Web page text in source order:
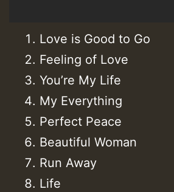
Love is Good to Go
Feeling of Love
You’re My Life
My Everything
Perfect Peace
Beautiful Woman
Run Away
Life